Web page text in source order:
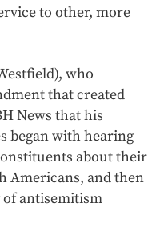
to other, more
who
that created
News that his
began with hearing
about their
Americans, and then
antisemitism